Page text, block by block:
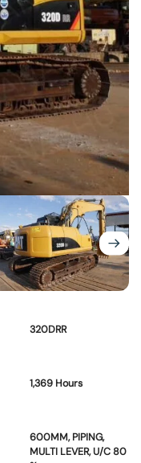
320DRR
1,369 Hours
600MM, PIPING,
MULTI LEVER, U/C 80